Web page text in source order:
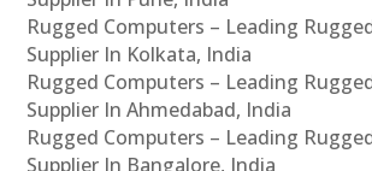
Rugged Computers – Leading
Supplier In Kolkata, India
Rugged Computers – Leading
Supplier In Ahmedabad, India
Rugged Computers – Leading
Supplier In Bangalore, India